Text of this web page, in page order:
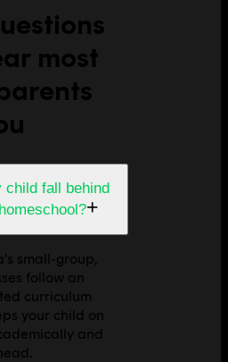
most
child fall behind
+
small-group,
follow an
curriculum
your child on
and